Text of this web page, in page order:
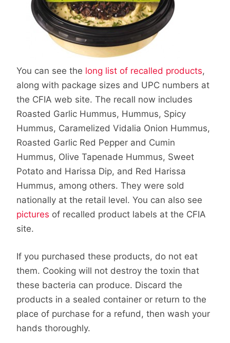
You can see the long list of recalled products,
along with package sizes and UPC numbers at
the CFIA web site. The recall now includes
Roasted Garlic Hummus, Hummus, Spicy
Hummus, Caramelized Vidalia Onion Hummus,
Roasted Garlic Red Pepper and Cumin
Hummus, Olive Tapenade Hummus, Sweet
Potato and Harissa Dip, and Red Harissa
Hummus, among others. They were sold
nationally at the retail level. You can also see
pictures of recalled product labels at the CFIA
site.
If you purchased these products, do not eat
them. Cooking will not destroy the toxin that
these bacteria can produce. Discard the
products in a sealed container or return to the
place of purchase for a refund, then wash your
hands thoroughly.